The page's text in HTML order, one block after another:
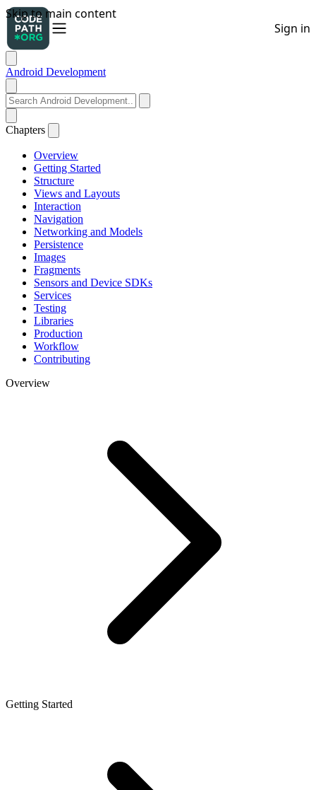
Android Development
Chapters
Overview
Getting Started
Structure
Views and Layouts
Interaction
Navigation
Networking and Models
Persistence
Images
Fragments
Sensors and Device SDKs
Services
Testing
Libraries
Production
Workflow
Contributing
Overview
Getting Started